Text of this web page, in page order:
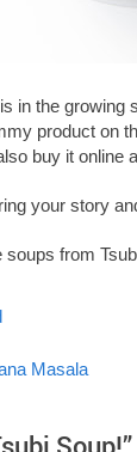
in the growing
product on
buy it online
your story
soups from
Masala